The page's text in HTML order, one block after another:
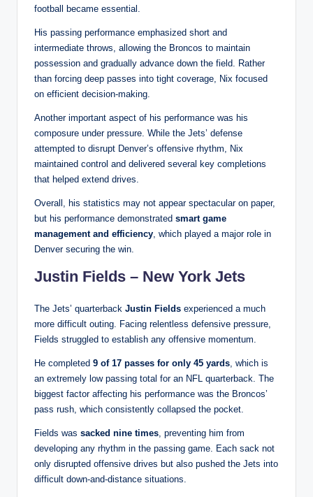
football became essential.
His passing performance emphasized short and
intermediate throws, allowing the Broncos to maintain
possession and gradually advance down the field. Rather
than forcing deep passes into tight coverage, Nix focused
on efficient decision-making.
Another important aspect of his performance was his
composure under pressure. While the Jets’ defense
attempted to disrupt Denver’s offensive rhythm, Nix
maintained control and delivered several key completions
that helped extend drives.
Overall, his statistics may not appear spectacular on paper,
but his performance demonstrated smart game
management and efficiency, which played a major role in
Denver securing the win.
Justin Fields – New York Jets
The Jets’ quarterback Justin Fields experienced a much
more difficult outing. Facing relentless defensive pressure,
Fields struggled to establish any offensive momentum.
He completed 9 of 17 passes for only 45 yards, which is
an extremely low passing total for an NFL quarterback. The
biggest factor affecting his performance was the Broncos’
pass rush, which consistently collapsed the pocket.
Fields was sacked nine times, preventing him from
developing any rhythm in the passing game. Each sack not
only disrupted offensive drives but also pushed the Jets into
difficult down-and-distance situations.